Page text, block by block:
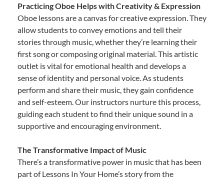
Practicing Oboe Helps with Creativity & Expression
Oboe lessons are a canvas for creative expression. They
allow students to convey emotions and tell their
stories through music, whether they’re learning their
first song or composing original material. This artistic
outlet is vital for emotional health and develops a
sense of identity and personal voice. As students
perform and share their music, they gain confidence
and self-esteem. Our instructors nurture this process,
guiding each student to find their unique sound in a
supportive and encouraging environment.
The Transformative Impact of Music
There’s a transformative power in music that has been
part of Lessons In Your Home’s story from the